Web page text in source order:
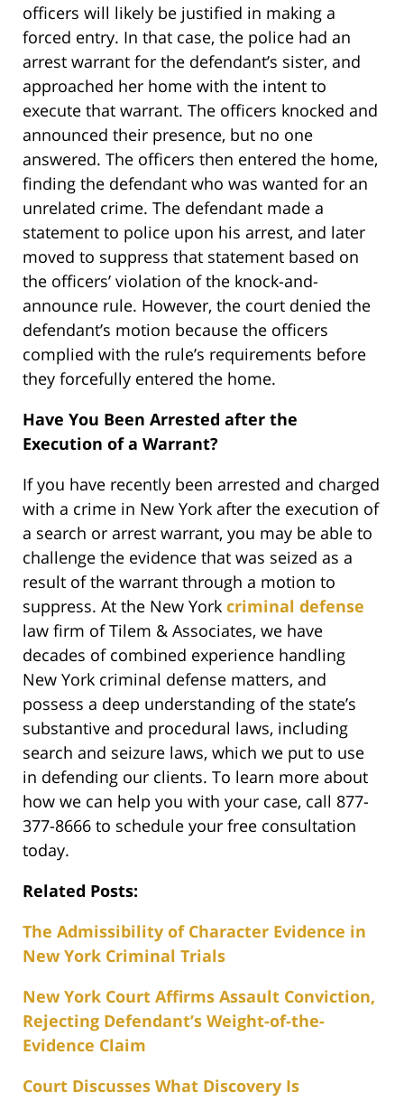
officers will likely be justified in making a
forced entry. In that case, the police had an
arrest warrant for the defendant’s sister, and
approached her home with the intent to
execute that warrant. The officers knocked and
announced their presence, but no one
answered. The officers then entered the home,
finding the defendant who was wanted for an
unrelated crime. The defendant made a
statement to police upon his arrest, and later
moved to suppress that statement based on
the officers’ violation of the knock-and-
announce rule. However, the court denied the
defendant’s motion because the officers
complied with the rule’s requirements before
they forcefully entered the home.
Have You Been Arrested after the
Execution of a Warrant?
If you have recently been arrested and charged
with a crime in New York after the execution of
a search or arrest warrant, you may be able to
challenge the evidence that was seized as a
result of the warrant through a motion to
suppress. At the New York criminal defense
law firm of Tilem & Associates, we have
decades of combined experience handling
New York criminal defense matters, and
possess a deep understanding of the state’s
substantive and procedural laws, including
search and seizure laws, which we put to use
in defending our clients. To learn more about
how we can help you with your case, call 877-
377-8666 to schedule your free consultation
today.
Related Posts:
The Admissibility of Character Evidence in
New York Criminal Trials
New York Court Affirms Assault Conviction,
Rejecting Defendant’s Weight-of-the-
Evidence Claim
Court Discusses What Discovery Is